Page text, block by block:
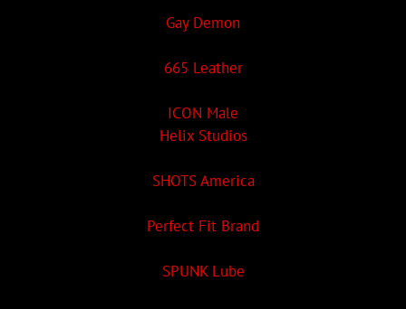
Gay Demon
665 Leather
ICON Male
Helix Studios
SHOTS America
Perfect Fit Brand
SPUNK Lube